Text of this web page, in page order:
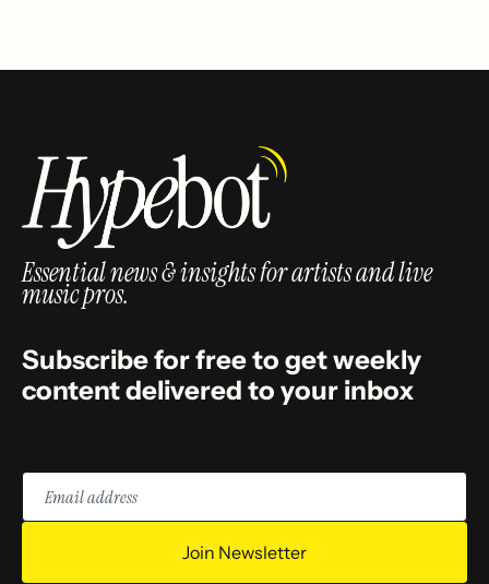
Essential news & insights for artists and live
music pros.
Subscribe for free to get weekly
content delivered to your inbox
Email
address
Join Newsletter